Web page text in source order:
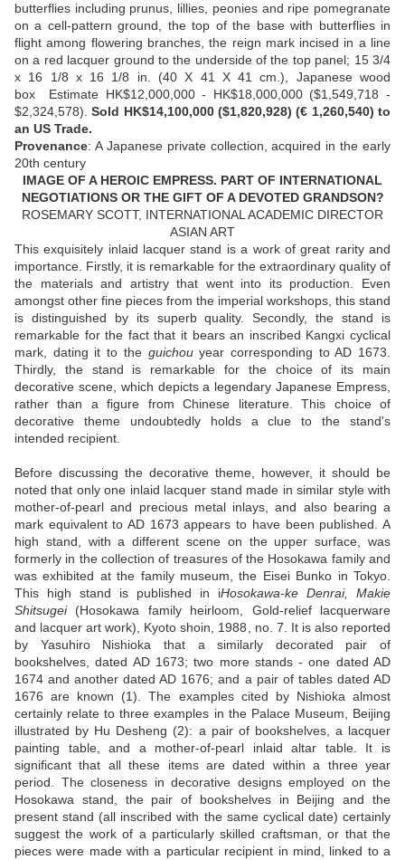
butterflies including prunus, lillies, peonies and ripe pomegranate
on a cell-pattern ground, the top of the base with butterflies in
flight among flowering branches, the reign mark incised in a line
on a red lacquer ground to the underside of the top panel; 15 3/4
x 16 1/8 x 16 1/8 in. (40 X 41 X 41 cm.), Japanese wood
box Estimate HK$12,000,000 - HK$18,000,000 ($1,549,718 -
$2,324,578).Sold HK$14,100,000 ($1,820,928) (€ 1,260,540) to
an US Trade.
Provenance: A Japanese private collection, acquired in the early
20th century
IMAGE OF A HEROIC EMPRESS. PART OF INTERNATIONAL
NEGOTIATIONS OR THE GIFT OF A DEVOTED GRANDSON?
ROSEMARY SCOTT, INTERNATIONAL ACADEMIC DIRECTOR
ASIAN ART
This exquisitely inlaid lacquer stand is a work of great rarity and
importance. Firstly, it is remarkable for the extraordinary quality of
the materials and artistry that went into its production. Even
amongst other fine pieces from the imperial workshops, this stand
is distinguished by its superb quality. Secondly, the stand is
remarkable for the fact that it bears an inscribed Kangxi cyclical
mark, dating it to the guichouyear corresponding to AD 1673.
Thirdly, the stand is remarkable for the choice of its main
decorative scene, which depicts a legendary Japanese Empress,
rather than a figure from Chinese literature. This choice of
decorative theme undoubtedly holds a clue to the stand's
intended recipient.
Before discussing the decorative theme, however, it should be
noted that only one inlaid lacquer stand made in similar style with
mother-of-pearl and precious metal inlays, and also bearing a
mark equivalent to AD 1673 appears to have been published. A
high stand, with a different scene on the upper surface, was
formerly in the collection of treasures of the Hosokawa family and
was exhibited at the family museum, the Eisei Bunko in Tokyo.
This high stand is published in iHosokawa-ke Denrai, Makie
Shitsugei(Hosokawa family heirloom, Gold-relief lacquerware
and lacquer art work), Kyoto shoin, 1988, no. 7. It is also reported
by Yasuhiro Nishioka that a similarly decorated pair of
bookshelves, dated AD 1673; two more stands - one dated AD
1674 and another dated AD 1676; and a pair of tables dated AD
1676 are known (1). The examples cited by Nishioka almost
certainly relate to three examples in the Palace Museum, Beijing
illustrated by Hu Desheng (2): a pair of bookshelves, a lacquer
painting table, and a mother-of-pearl inlaid altar table. It is
significant that all these items are dated within a three year
period. The closeness in decorative designs employed on the
Hosokawa stand, the pair of bookshelves in Beijing and the
present stand (all inscribed with the same cyclical date) certainly
suggest the work of a particularly skilled craftsman, or that the
pieces were made with a particular recipient in mind, linked to a